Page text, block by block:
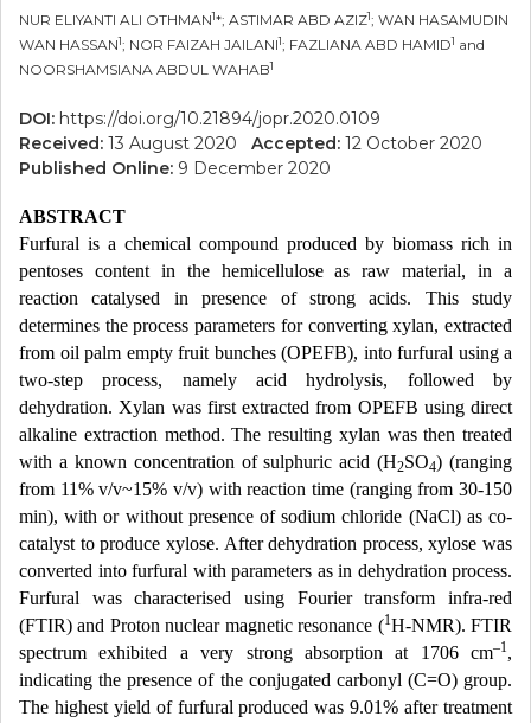
NUR ELIYANTI ALI OTHMAN1*; ASTIMAR ABD AZIZ1; WAN HASAMUDIN
WAN HASSAN1; NOR FAIZAH JAILANI1; FAZLIANA ABD HAMID1 and
NOORSHAMSIANA ABDUL WAHAB1
DOI: https://doi.org/10.21894/jopr.2020.0109
Received: 13 August 2020 Accepted: 12 October 2020
Published Online: 9 December 2020
ABSTRACT
Furfural is a chemical compound produced by biomass rich in
pentoses content in the hemicellulose as raw material, in a
reaction catalysed in presence of strong acids. This study
determines the process parameters for converting xylan, extracted
from oil palm empty fruit bunches (OPEFB), into furfural using a
two-step process, namely acid hydrolysis, followed by
dehydration. Xylan was first extracted from OPEFB using direct
alkaline extraction method. The resulting xylan was then treated
with a known concentration of sulphuric acid (H2SO4) (ranging
from 11% v/v~15% v/v) with reaction time (ranging from 30-150
min), with or without presence of sodium chloride (NaCl) as co-
catalyst to produce xylose. After dehydration process, xylose was
converted into furfural with parameters as in dehydration process.
Furfural was characterised using Fourier transform infra-red
(FTIR) and Proton nuclear magnetic resonance (1H-NMR). FTIR
spectrum exhibited a very strong absorption at 1706 cm–1,
indicating the presence of the conjugated carbonyl (C=O) group.
The highest yield of furfural produced was 9.01% after treatment